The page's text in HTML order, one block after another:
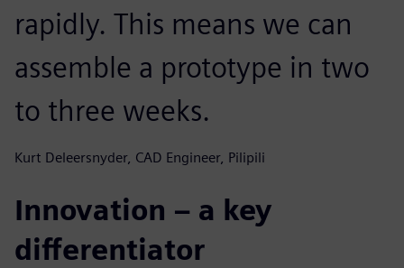
rapidly. This means we can
assemble a prototype in two
to three weeks.
Kurt Deleersnyder, CAD Engineer, Pilipili
Innovation – a key
differentiator